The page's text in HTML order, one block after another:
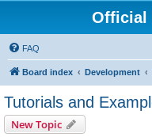
Official
FAQ
Board index Development
Tutorials and
New Topic